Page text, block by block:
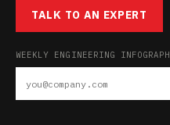
TALK TO AN EXPERT
WEEKLY ENGINEERING